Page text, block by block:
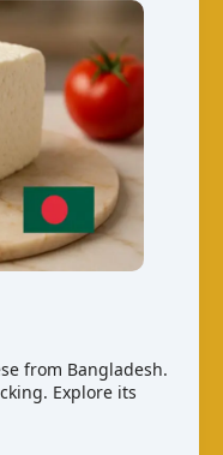
from Bangladesh.
Explore its